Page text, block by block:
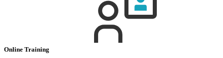
Online Training